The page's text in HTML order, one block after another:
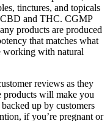
tinctures, and topicals
and THC. CGMP
products are produced
that matches what
working with natural
reviews as they
will make you
up by customers
if you’re pregnant or